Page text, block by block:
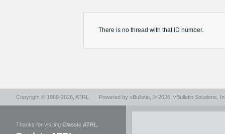
There is no thread with that ID number.
Copyright © 1999-2026, ATRL Powered by vBulletin , © 2026, vBulletin Solutions,
Thanks for visiting Classic ATRL